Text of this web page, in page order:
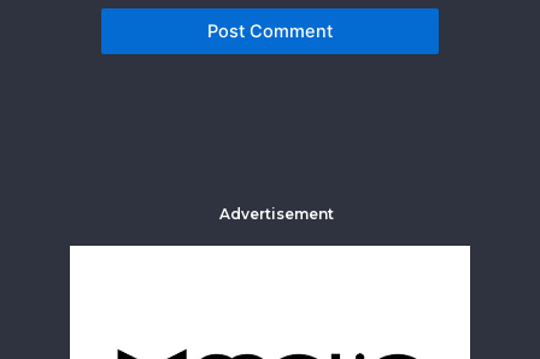
Advertisement